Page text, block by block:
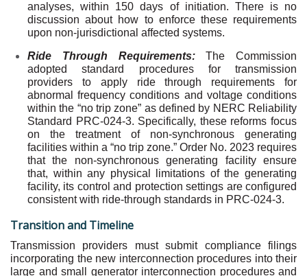
analyses, within 150 days of initiation. There is no
discussion about how to enforce these requirements
upon non-jurisdictional affected systems.
Ride Through Requirements:The Commission
adopted standard procedures for transmission
providers to apply ride through requirements for
abnormal frequency conditions and voltage conditions
within the “no trip zone” as defined by NERC Reliability
Standard PRC-024-3. Specifically, these reforms focus
on the treatment of non-synchronous generating
facilities within a “no trip zone.” Order No. 2023 requires
that the non-synchronous generating facility ensure
that, within any physical limitations of the generating
facility, its control and protection settings are configured
consistent with ride-through standards in PRC-024-3.
Transition and Timeline
Transmission providers must submit compliance filings
incorporating the new interconnection procedures into their
large and small generator interconnection procedures and